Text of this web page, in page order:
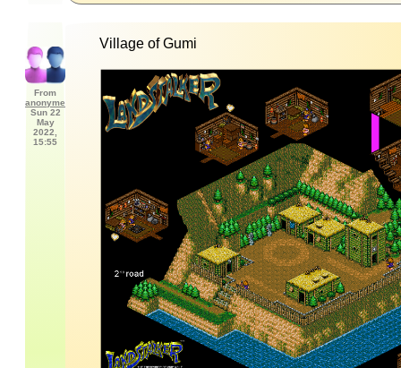
From
anonyme
Sun 22
May
2022,
15:55
Village of Gumi